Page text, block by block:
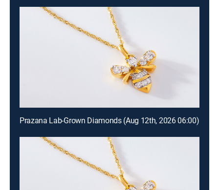
Prazana Lab-Grown Diamonds (Aug 12th, 2026 06:00)